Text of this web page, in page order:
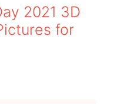
2021 3D
for